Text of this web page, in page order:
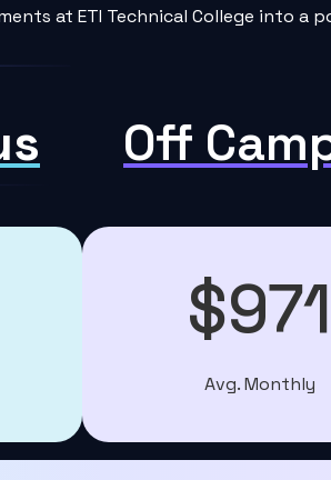
at ETI Technical College into a
Off
$971
Avg. Monthly